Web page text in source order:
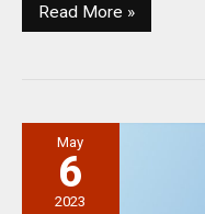
Best
Ways
Creativity
Advertise
Your
Read More »
May
6
2023